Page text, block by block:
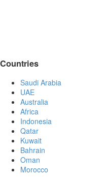
Countries
Saudi Arabia
UAE
Australia
Africa
Indonesia
Qatar
Kuwait
Bahrain
Oman
Morocco